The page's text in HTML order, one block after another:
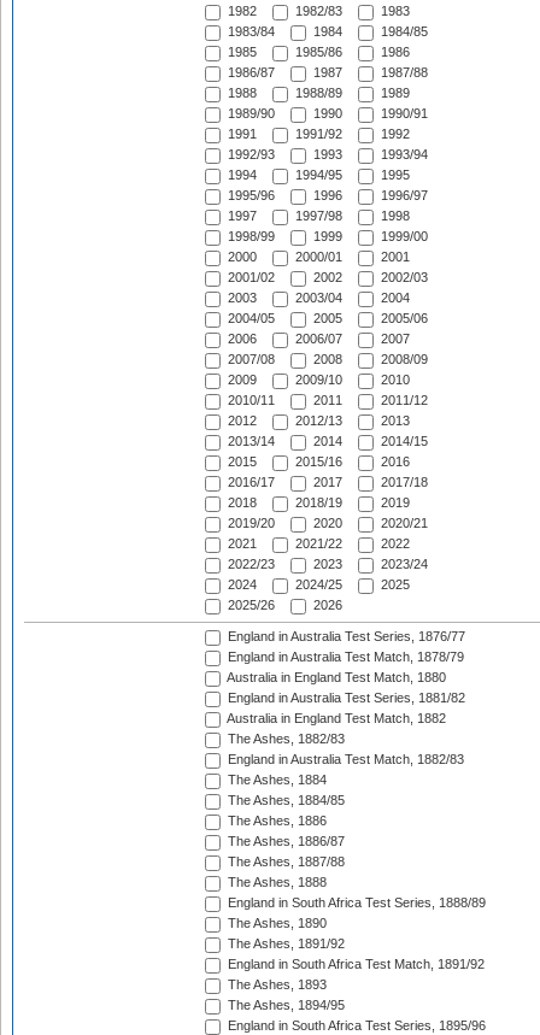
1982
1982/83
1983
1983/84
1984
1984/85
1985
1985/86
1986
1986/87
1987
1987/88
1988
1988/89
1989
1989/90
1990
1990/91
1991
1991/92
1992
1992/93
1993
1993/94
1994
1994/95
1995
1995/96
1996
1996/97
1997
1997/98
1998
1998/99
1999
1999/00
2000
2000/01
2001
2001/02
2002
2002/03
2003
2003/04
2004
2004/05
2005
2005/06
2006
2006/07
2007
2007/08
2008
2008/09
2009
2009/10
2010
2010/11
2011
2011/12
2012
2012/13
2013
2013/14
2014
2014/15
2015
2015/16
2016
2016/17
2017
2017/18
2018
2018/19
2019
2019/20
2020
2020/21
2021
2021/22
2022
2022/23
2023
2023/24
2024
2024/25
2025
2025/26
2026
England in Australia Test Series, 1876/77
England in Australia Test Match, 1878/79
Australia in England Test Match, 1880
England in Australia Test Series, 1881/82
Australia in England Test Match, 1882
The Ashes, 1882/83
England in Australia Test Match, 1882/83
The Ashes, 1884
The Ashes, 1884/85
The Ashes, 1886
The Ashes, 1886/87
The Ashes, 1887/88
The Ashes, 1888
England in South Africa Test Series, 1888/89
The Ashes, 1890
The Ashes, 1891/92
England in South Africa Test Match, 1891/92
The Ashes, 1893
The Ashes, 1894/95
England in South Africa Test Series, 1895/96